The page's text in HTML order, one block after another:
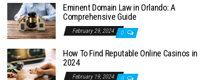
Eminent Domain Law in Orlando: A
Comprehensive Guide
February 29, 2024 0
How To Find Reputable Online Casinos in
2024
February 19, 2024 0